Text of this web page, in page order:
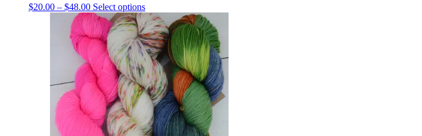
$20.00 – $48.00Price
range:
$20.00
through
$48.00
Select optionsThis
product
has
multiple
variants.
The
options
may
be
chosen
on
the